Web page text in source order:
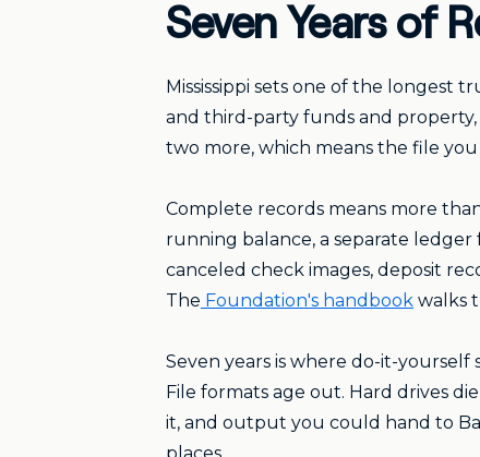
Seven Years of
Mississippi sets one of the longest
and third-party funds and property,
two more, which means the file
Complete records means more
running balance, a separate
canceled check images, deposit
The Foundation's handbook walks
Seven years is where do-it-
File formats age out. Hard drives
it, and output you could hand to